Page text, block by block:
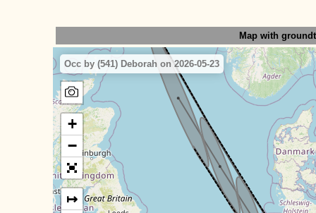
Map with
Occ by (541) Deborah on 2026-05-23
+
−
↦